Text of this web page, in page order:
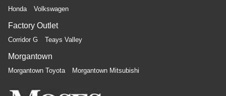
Honda Volkswagen
Factory Outlet
Corridor G Teays Valley
Morgantown
Morgantown Toyota Morgantown Mitsubishi